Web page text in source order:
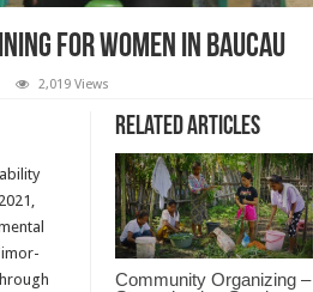
for Women in Baucau
2,019 Views
Related Articles
Community Organizing –